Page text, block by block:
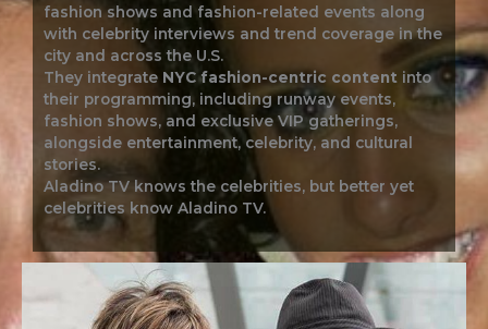
fashion shows and fashion-related events along
with celebrity interviews and trend coverage in the
city and across the U.S.
They integrate NYC fashion-centric content into
their programming, including runway events,
fashion shows, and exclusive VIP gatherings,
alongside entertainment, celebrity, and cultural
stories.
Aladino TV knows the celebrities, but better yet
celebrities know Aladino TV.